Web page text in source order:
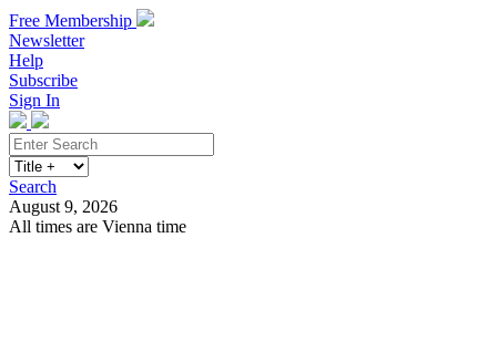
Free Membership
Newsletter
Help
Subscribe
Sign In
Search
August 9, 2026
All times are Vienna time